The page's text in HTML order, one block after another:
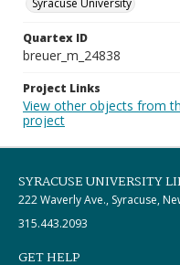
Syracuse University
Quartex ID
breuer_m_24838
Project Links
View other objects from
project
SYRACUSE UNIVERSITY
222 Waverly Ave., Syracuse,
315.443.2093
GET HELP